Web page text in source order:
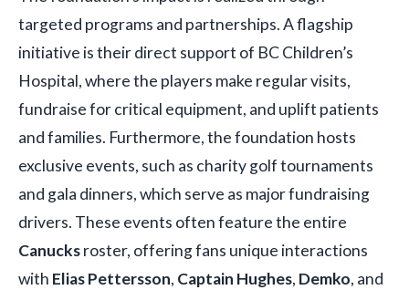
targeted programs and partnerships. A flagship
initiative is their direct support of BC Children’s
Hospital, where the players make regular visits,
fundraise for critical equipment, and uplift patients
and families. Furthermore, the foundation hosts
exclusive events, such as charity golf tournaments
and gala dinners, which serve as major fundraising
drivers. These events often feature the entire
Canucksroster, offering fans unique interactions
with Elias Pettersson, Captain Hughes, Demko, and